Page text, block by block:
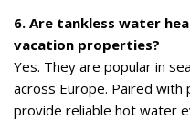
6. Are tankless water
vacation properties?
Yes. They are popular in
across Europe. Paired
provide reliable hot water